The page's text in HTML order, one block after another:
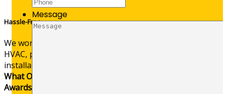
Message
Hassle-Free
We worry so you don’t have to—offering stress-free
HVAC, plumbing, and electrical service calls and
installations.
What Our Customers Are Saying
Awards & Affiliations